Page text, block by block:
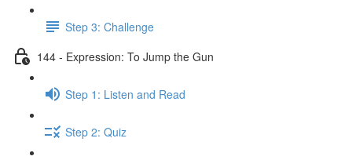
Step 3: Challenge
144 - Expression: To Jump the Gun
Step 1: Listen and Read
Step 2: Quiz